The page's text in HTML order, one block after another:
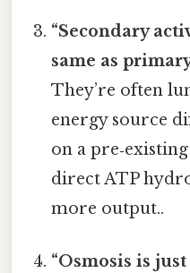
“Secondary
same as
They’re often
energy source
on a
direct ATP
more output..
“Osmosis is